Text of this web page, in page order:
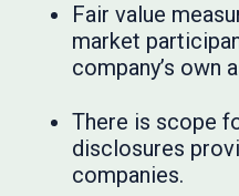
Fair value
market
company’s own
There is scope
disclosures
companies.